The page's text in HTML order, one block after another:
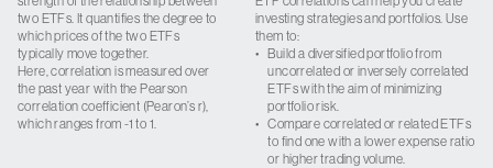
two ETFs. It quantifies the degree to
which prices of the two ETFs
typically move together.
Here, correlation is measured over
the past year with the Pearson
correlation coefficient (Pearon’s r),
which ranges from -1 to 1.
investing strategies and portfolios. Use
them to:
•
Build a diversified portfolio from
uncorrelated or inversely correlated
ETFs with the aim of minimizing
portfolio risk.
•
Compare correlated or related ETFs
to find one with a lower expense ratio
or higher trading volume.